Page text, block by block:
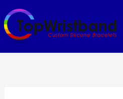
Skip
to
content